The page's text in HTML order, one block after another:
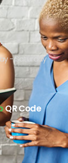
- Saturday
QR Code